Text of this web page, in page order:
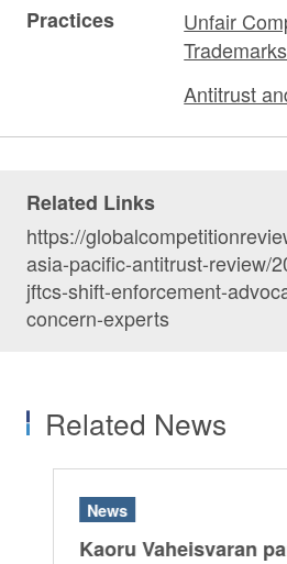
Practices
Unfair
Antitrust
Related Links
https://
asia-pacific-antitrust-review/
jftcs-shift-enforcement-
concern-experts
Related News
News
Kaoru Vaheisvaran